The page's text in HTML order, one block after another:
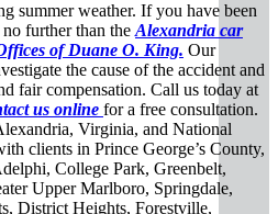
summer weather. If you have been
further than the Alexandria car
of Duane O. King. Our
the cause of the accident and
fair compensation. Call us today at
us online for a free consultation.
Virginia, and National
clients in Prince George’s County,
College Park, Greenbelt,
Upper Marlboro, Springdale,
District Heights, Forestville,